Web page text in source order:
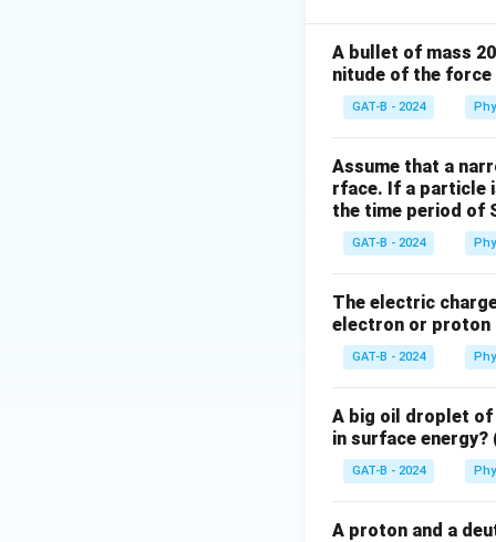
examples of
Step 2: Analyze
(1) The work
and final
(2) The work
force acts on an
done by the
(3) Spring force
conservative
depends on the
This is true. If
of the system is
energy is not
The statement
A bullet of mass
nitude of the force
GAT-B - 2024
Assume that a
rface. If a particle
the time period of
GAT-B - 2024
The electric
electron or proton
GAT-B - 2024
A big oil droplet of
in surface
GAT-B - 2024
A proton and a